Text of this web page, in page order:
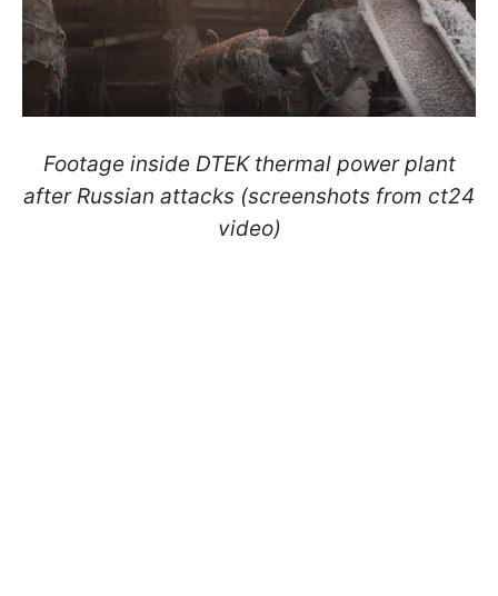
Footage inside DTEK thermal power plant
after Russian attacks (screenshots from ct24
video)